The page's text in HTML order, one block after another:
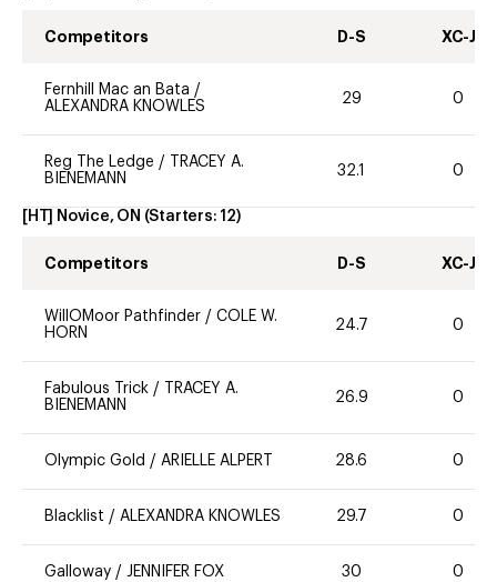
Competitors D-S XC-J
Fernhill Mac an Bata /
ALEXANDRA KNOWLES
29 0
Reg The Ledge /
TRACEY A.
BIENEMANN
32.1 0
[HT] Novice, ON (Starters: 12)
Competitors D-S XC-J
WillOMoor Pathfinder / COLE W.
HORN
24.7 0
Fabulous Trick /
TRACEY A.
BIENEMANN
26.9 0
Olympic Gold / ARIELLE ALPERT 28.6 0
Blacklist / ALEXANDRA KNOWLES 29.7 0
Galloway / JENNIFER FOX 30 0